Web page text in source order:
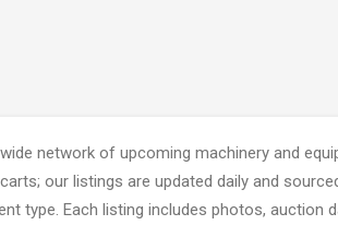
network of upcoming machinery and
our listings are updated daily and
type. Each listing includes photos, auction